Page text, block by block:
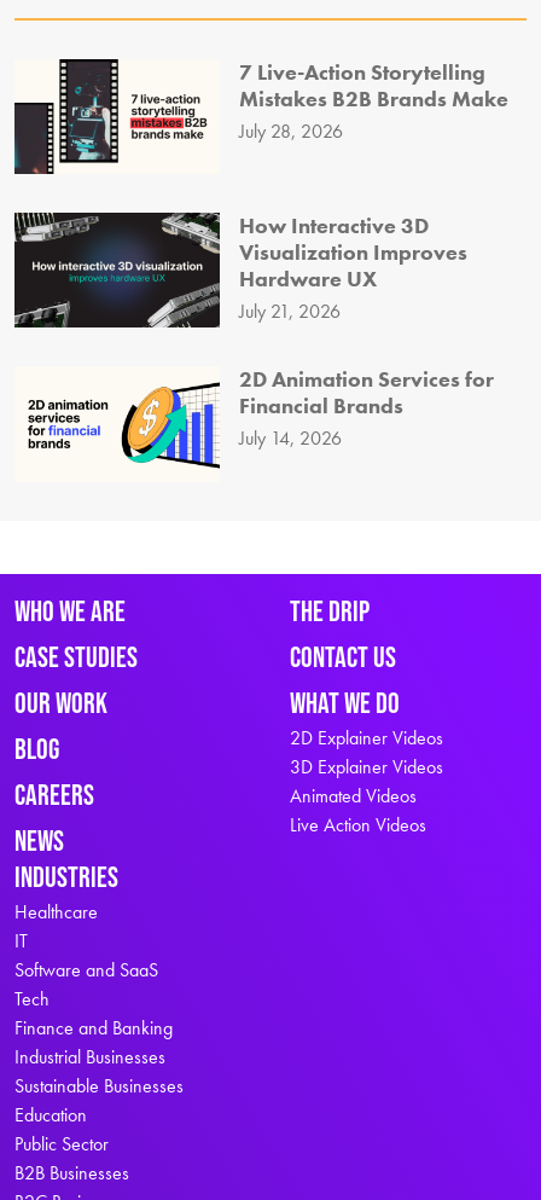
7 Live-Action Storytelling
Mistakes B2B Brands Make
July 28, 2026
How Interactive 3D
Visualization Improves
Hardware UX
July 21, 2026
2D Animation Services for
Financial Brands
July 14, 2026
Who We Are
Case Studies
Our Work
Blog
Careers
News
The Drip
Contact Us
What We Do
2D Explainer Videos
3D Explainer Videos
Animated Videos
Live Action Videos
Industries
Healthcare
IT
Software and SaaS
Tech
Finance and Banking
Industrial Businesses
Sustainable Businesses
Education
Public Sector
B2B Businesses